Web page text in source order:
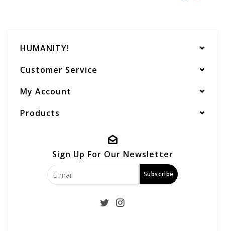
HUMANITY!
Customer Service
My Account
Products
Sign Up For Our Newsletter
Subscribe